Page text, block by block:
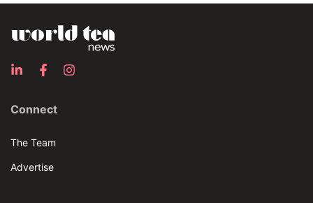
Connect
The Team
Advertise